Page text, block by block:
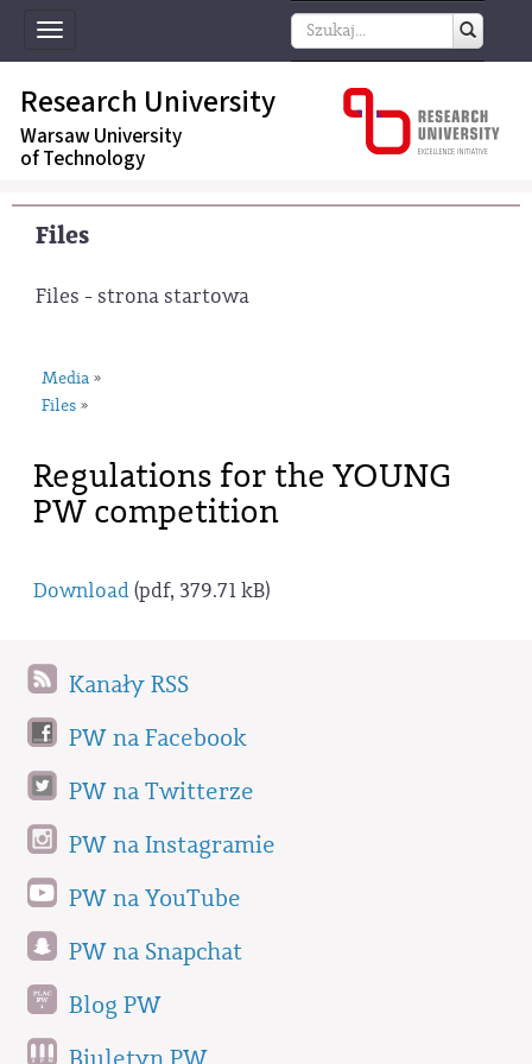
Toggle
navigation
Research University
Warsaw University
of Technology
Files
Files - strona startowa
Media »
Files »
Regulations for the YOUNG
PW competition
Download(pdf, 379.71 kB)
Kanały RSS
PW na Facebook
PW na Twitterze
PW na Instagramie
PW na YouTube
PW na Snapchat
Blog PW